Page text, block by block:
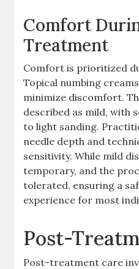
Comfort
Treatment
Comfort is prioritized
Topical numbing
minimize discomfort.
described as mild, with
to light sanding.
needle depth and
sensitivity. While mild
temporary, and the
tolerated, ensuring a
experience for most
Post-
Post-treatment care